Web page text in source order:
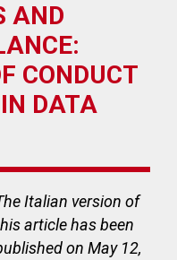
AND
CONDUCT
DATA
Italian version of
article has been
on May 12,